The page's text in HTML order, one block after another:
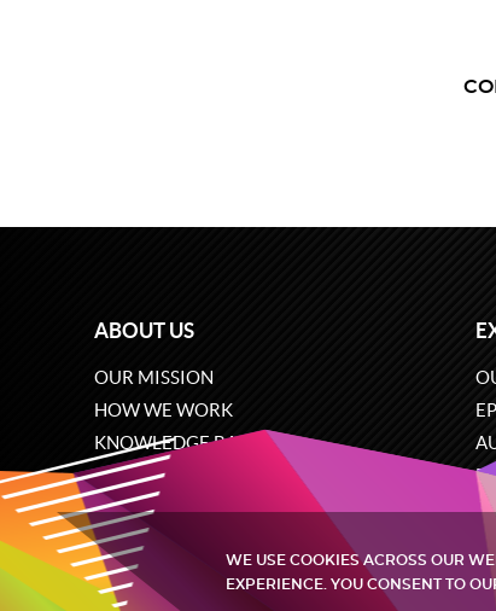
ABOUT US
OUR MISSION
HOW WE WORK
KNOWLEDGE BASE
CAREERS
CONTACT US
WE USE COOKIES ACROSS OUR
EXPERIENCE. YOU CONSENT TO